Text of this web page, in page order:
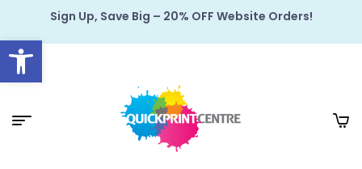
Open toolbar
Sign Up, Save Big – 20% OFF Website Orders!